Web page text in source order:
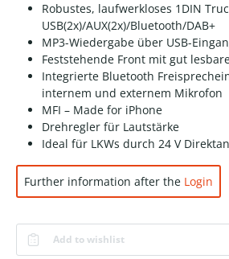
Robustes, laufwerkloses 1DIN
USB(2x)/AUX(2x)/Bluetooth/DAB+
MP3-Wiedergabe über USB-
Feststehende Front mit gut
Integrierte Bluetooth
internem und externem Mikrofon
MFI – Made for iPhone
Drehregler für Lautstärke
Ideal für LKWs durch 24 V
Further information after the Login
Add to wishlist